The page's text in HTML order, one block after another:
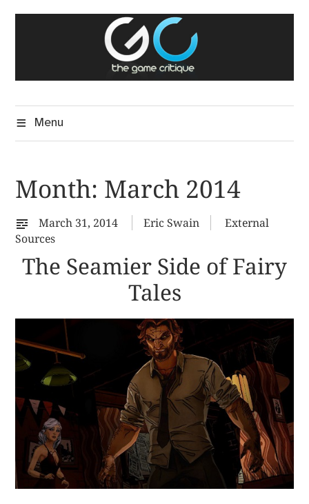
The Game Critique
A Critical Assessment of Video Games
Menu
Month: March 2014
March 31, 2014 Eric Swain
External
Sources
The Seamier Side of Fairy
Tales